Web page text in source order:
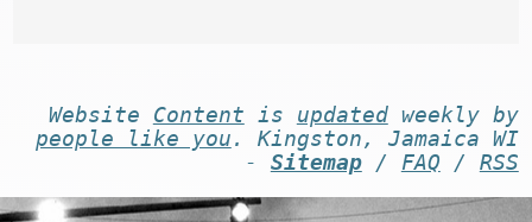
Website Content is updatedweekly by
people like you . Kingston, Jamaica WI
- Sitemap/ FAQ / RSS